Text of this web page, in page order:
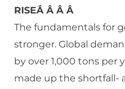
RISEÂ Â Â Â
The fundamentals for
stronger. Global
by over 1,000 tons per
made up the shortfall-